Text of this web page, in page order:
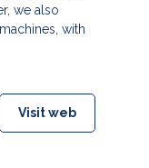
we also
with
Visit web